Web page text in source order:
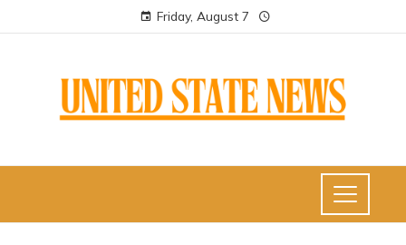
Friday, August 7